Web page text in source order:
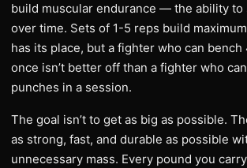
build muscular endurance — the ability to
over time. Sets of 1-5 reps build
has its place, but a fighter who can bench
once isn’t better off than a fighter who
punches in a session.
The goal isn’t to get as big as possible.
as strong, fast, and durable as possible
unnecessary mass. Every pound you